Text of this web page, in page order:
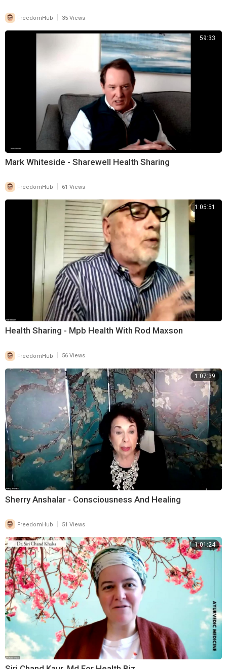
FreedomHub 35 Views
59:33
Mark Whiteside - Sharewell Health Sharing
FreedomHub 61 Views
1:05:51
Health Sharing - Mpb Health With Rod Maxson
FreedomHub 56 Views
1:07:39
Sherry Anshalar - Consciousness And Healing
FreedomHub 51 Views
1:01:24